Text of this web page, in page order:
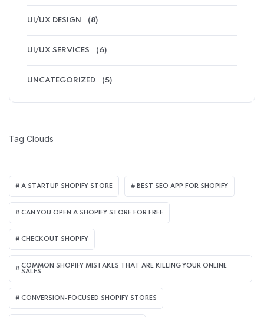
UI/UX DESIGN (8)
UI/UX SERVICES (6)
UNCATEGORIZED (5)
Tag Clouds
A STARTUP SHOPIFY STORE BEST SEO APP FOR SHOPIFY​
CAN YOU OPEN A SHOPIFY STORE FOR FREE
CHECKOUT SHOPIFY
COMMON SHOPIFY MISTAKES THAT ARE KILLING YOUR ONLINE
SALES
CONVERSION-FOCUSED SHOPIFY STORES